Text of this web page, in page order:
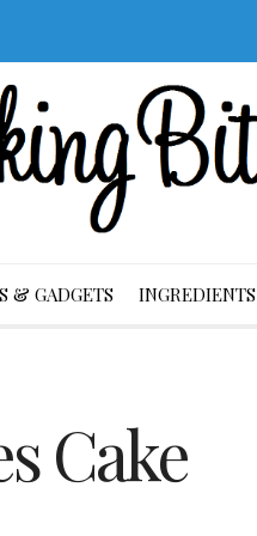
& GADGETS INGREDIENTS
Cake